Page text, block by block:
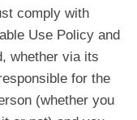
comply with
Use Policy and
whether via its
for the
(whether you